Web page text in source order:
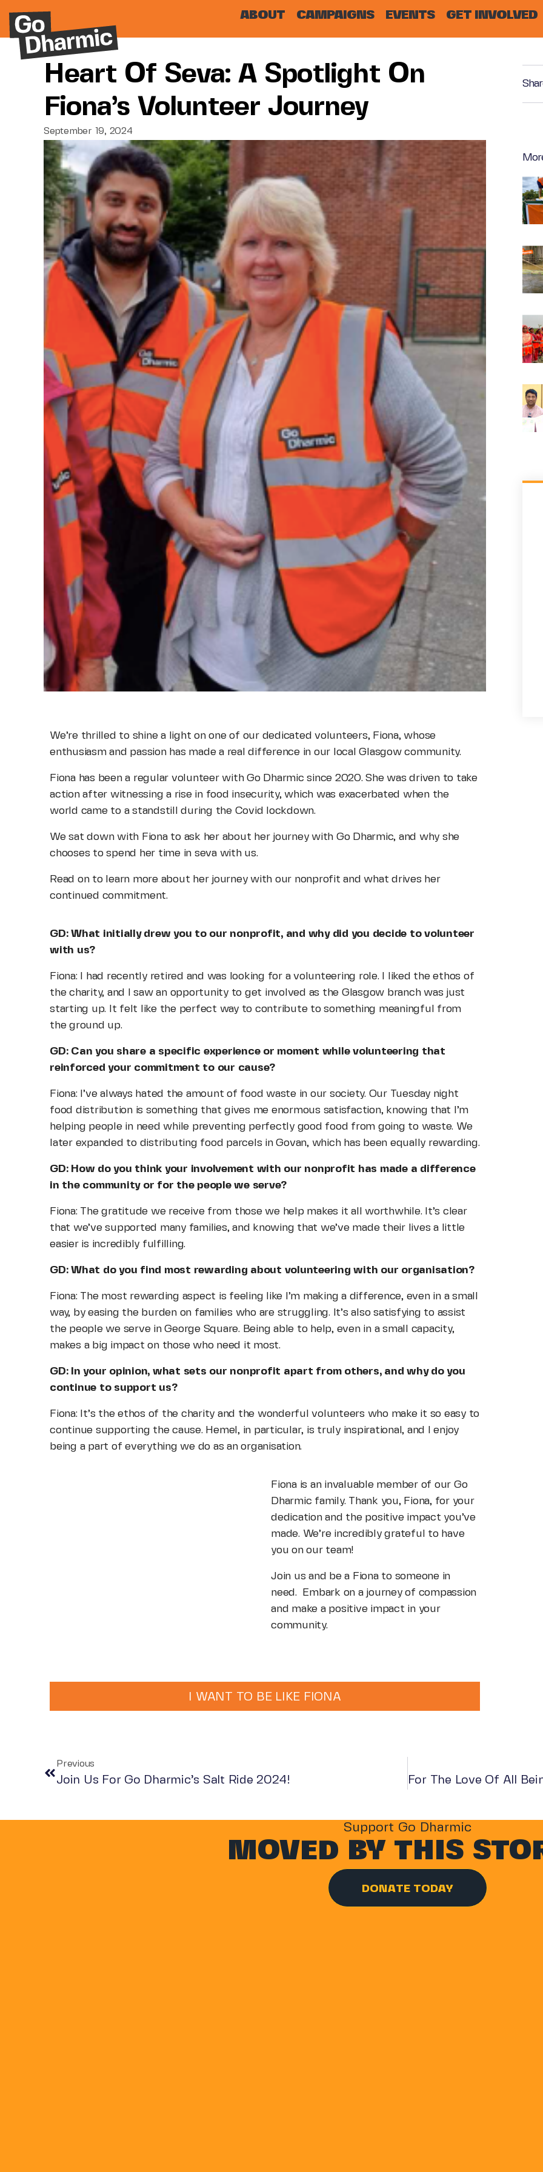
ABOUT CAMPAIGNS EVENTS GET INVOLVED
Heart Of Seva: A Spotlight On
Fiona’s Volunteer Journey
September 19, 2024
We’re thrilled to shine a light on one of our dedicated volunteers, Fiona, whose
enthusiasm and passion has made a real difference in our local Glasgow community.
Fiona has been a regular volunteer with Go Dharmic since 2020. She was driven to take
action after witnessing a rise in food insecurity, which was exacerbated when the
world came to a standstill during the Covid lockdown.
We sat down with Fiona to ask her about her journey with Go Dharmic, and why she
chooses to spend her time in seva with us.
Read on to learn more about her journey with our nonprofit and what drives her
continued commitment.
GD: What initially drew you to our nonprofit, and why did you decide to volunteer
with us?
Fiona: I had recently retired and was looking for a volunteering role. I liked the ethos of
the charity, and I saw an opportunity to get involved as the Glasgow branch was just
starting up. It felt like the perfect way to contribute to something meaningful from
the ground up.
GD: Can you share a specific experience or moment while volunteering that
reinforced your commitment to our cause?
Fiona: I’ve always hated the amount of food waste in our society. Our Tuesday night
food distribution is something that gives me enormous satisfaction, knowing that I’m
helping people in need while preventing perfectly good food from going to waste. We
later expanded to distributing food parcels in Govan, which has been equally rewarding.
GD: How do you think your involvement with our nonprofit has made a difference
in the community or for the people we serve?
Fiona: The gratitude we receive from those we help makes it all worthwhile. It’s clear
that we’ve supported many families, and knowing that we’ve made their lives a little
easier is incredibly fulfilling.
GD: What do you find most rewarding about volunteering with our organisation?
Fiona: The most rewarding aspect is feeling like I’m making a difference, even in a small
way, by easing the burden on families who are struggling. It’s also satisfying to assist
the people we serve in George Square. Being able to help, even in a small capacity,
makes a big impact on those who need it most.
GD: In your opinion, what sets our nonprofit apart from others, and why do you
continue to support us?
Fiona: It’s the ethos of the charity and the wonderful volunteers who make it so easy to
continue supporting the cause. Hemel, in particular, is truly inspirational, and I enjoy
being a part of everything we do as an organisation.
Fiona is an invaluable member of our Go
Dharmic family. Thank you, Fiona, for your
dedication and the positive impact you’ve
made. We’re incredibly grateful to have
you on our team!
Join us and be a Fiona to someone in
need. Embark on a journey of compassion
and make a positive impact in your
community.
I WANT TO BE LIKE FIONA
Previous
Join Us For Go Dharmic’s Salt Ride 2024!
Support Go Dharmic
MOVED BY THIS
DONATE TODAY